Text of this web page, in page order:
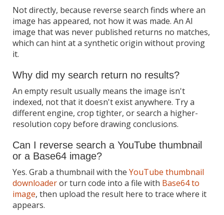
Not directly, because reverse search finds where an
image has appeared, not how it was made. An AI
image that was never published returns no matches,
which can hint at a synthetic origin without proving
it.
Why did my search return no results?
An empty result usually means the image isn't
indexed, not that it doesn't exist anywhere. Try a
different engine, crop tighter, or search a higher-
resolution copy before drawing conclusions.
Can I reverse search a YouTube thumbnail
or a Base64 image?
Yes. Grab a thumbnail with the YouTube thumbnail
downloaderor turn code into a file with Base64 to
image, then upload the result here to trace where it
appears.